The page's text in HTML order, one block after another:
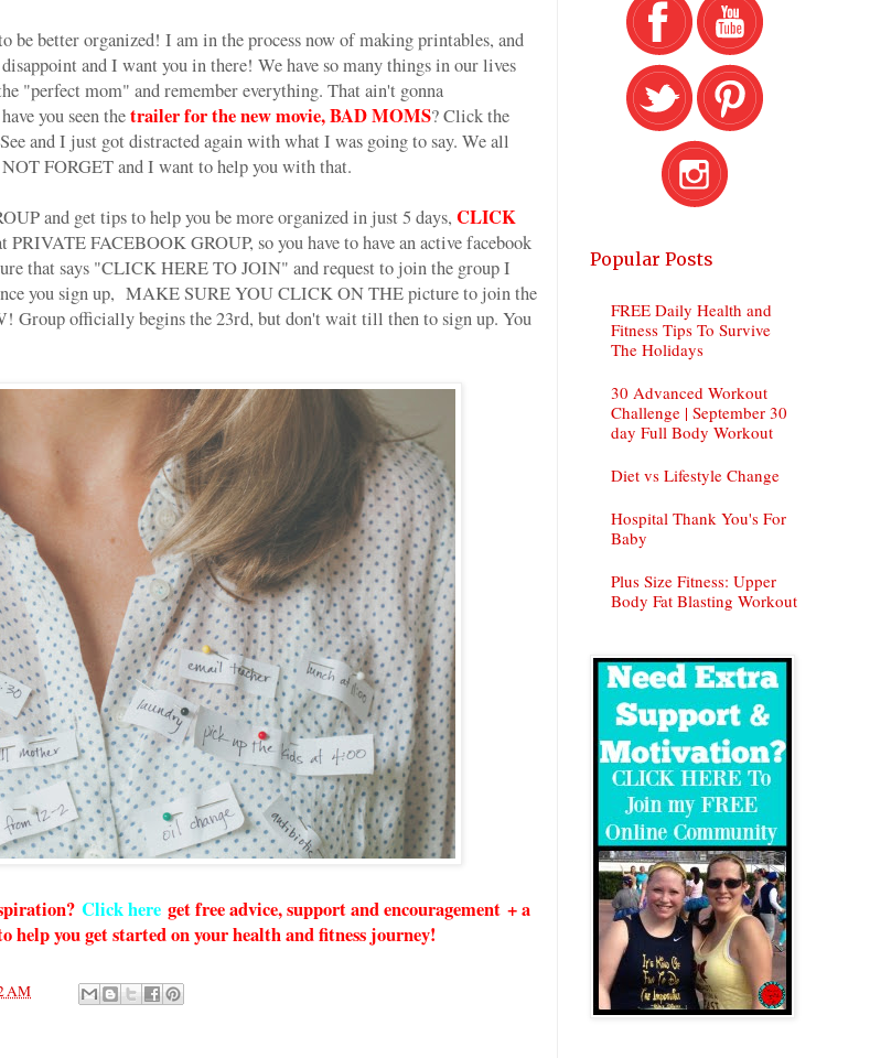
better organized! I am in the process now of making printables, and
and I want you in there! We have so many things in our lives
"perfect mom" and remember everything. That ain't gonna
you seen thetrailer for the new movie, BAD MOMS? Click the
and I just got distracted again with what I was going to say. We all
FORGET and I want to help you with that.
and get tips to help you be more organized in just 5 days, CLICK
PRIVATE FACEBOOK GROUP, so you have to have an active facebook
that says "CLICK HERE TO JOIN" and request to join the group I
you sign up, MAKE SURE YOU CLICK ON THE picture to join the
Group officially begins the 23rd, but don't wait till then to sign up. You
Click here get free advice, support and encouragement + a
help you get started on your health and fitness journey!
AM
Popular Posts
FREE Daily Health and
Fitness Tips To Survive
The Holidays
30 Advanced Workout
Challenge | September 30
day Full Body Workout
Diet vs Lifestyle Change
Hospital Thank You's For
Baby
Plus Size Fitness: Upper
Body Fat Blasting Workout